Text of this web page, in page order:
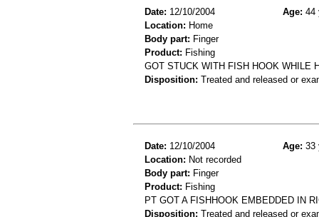
Date: 12/10/2004 Age: 44
Location: Home
Body part: Finger
Product: Fishing
GOT STUCK WITH FISH HOOK WHILE
Disposition: Treated and released or
Date: 12/10/2004 Age: 33
Location: Not recorded
Body part: Finger
Product: Fishing
PT GOT A FISHHOOK EMBEDDED IN
Disposition: Treated and released or